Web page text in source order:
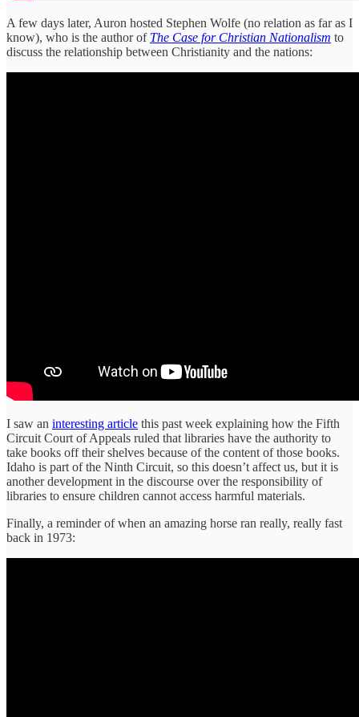
A few days later, Auron hosted Stephen Wolfe (no relation as far as I
know), who is the author of The Case for Christian Nationalism to
discuss the relationship between Christianity and the nations:
I saw an interesting article this past week explaining how the Fifth
Circuit Court of Appeals ruled that libraries have the authority to
take books off their shelves because of the content of those books.
Idaho is part of the Ninth Circuit, so this doesn’t affect us, but it is
another development in the discourse over the responsibility of
libraries to ensure children cannot access harmful materials.
Finally, a reminder of when an amazing horse ran really, really fast
back in 1973: